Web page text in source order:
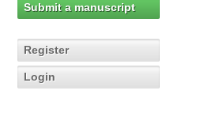
Submit a manuscript
Register
Login